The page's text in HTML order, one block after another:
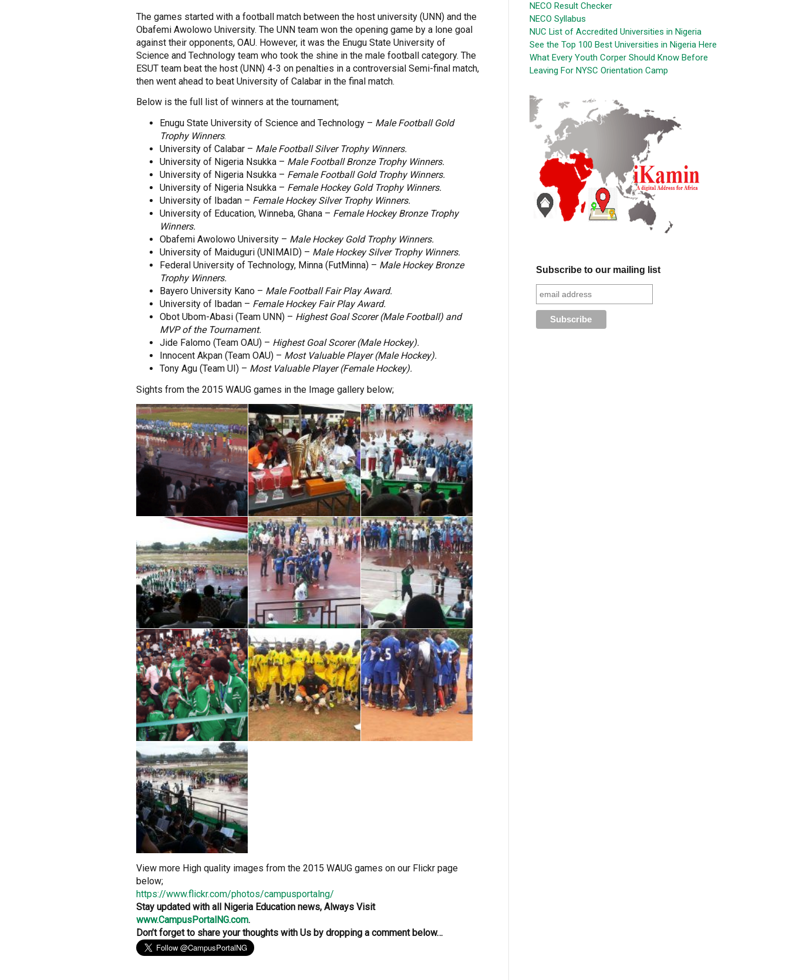
The games started with a football match between the host university (UNN) and the
Obafemi Awolowo University. The UNN team won the opening game by a lone goal
against their opponents, OAU. However, it was the Enugu State University of
Science and Technology team who took the shine in the male football category. The
ESUT team beat the host (UNN) 4-3 on penalties in a controversial Semi-final match,
then went ahead to beat University of Calabar in the final match.
Below is the full list of winners at the tournament;
Enugu State University of Science and Technology – Male Football Gold
Trophy Winners.
University of Calabar – Male Football Silver Trophy Winners.
University of Nigeria Nsukka – Male Football Bronze Trophy Winners.
University of Nigeria Nsukka – Female Football Gold Trophy Winners.
University of Nigeria Nsukka – Female Hockey Gold Trophy Winners.
University of Ibadan – Female Hockey Silver Trophy Winners.
University of Education, Winneba, Ghana – Female Hockey Bronze Trophy
Winners.
Obafemi Awolowo University – Male Hockey Gold Trophy Winners.
University of Maiduguri (UNIMAID) – Male Hockey Silver Trophy Winners.
Federal University of Technology, Minna (FutMinna) – Male Hockey Bronze
Trophy Winners.
Bayero University Kano – Male Football Fair Play Award.
University of Ibadan – Female Hockey Fair Play Award.
Obot Ubom-Abasi (Team UNN) – Highest Goal Scorer (Male Football) and
MVP of the Tournament.
Jide Falomo (Team OAU) – Highest Goal Scorer (Male Hockey).
Innocent Akpan (Team OAU) – Most Valuable Player (Male Hockey).
Tony Agu (Team UI) – Most Valuable Player (Female Hockey).
Sights from the 2015 WAUG games in the Image gallery below;
View more High quality images from the 2015 WAUG games on our Flickr page
below;
https://www.flickr.com/photos/campusportalng/
Stay updated with all Nigeria Education news, Always Visit
www.CampusPortalNG.com.
Don’t forget to share your thoughts with Us by dropping a comment below…
NECO Result Checker
NECO Syllabus
NUC List of Accredited Universities in Nigeria
See the Top 100 Best Universities in Nigeria Here
What Every Youth Corper Should Know Before
Leaving For NYSC Orientation Camp
Subscribe to our mailing list